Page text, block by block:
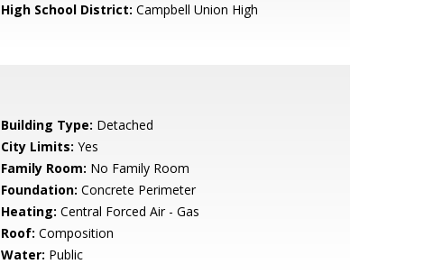
High School District: Campbell Union High
Building Type: Detached
City Limits: Yes
Family Room: No Family Room
Foundation: Concrete Perimeter
Heating: Central Forced Air - Gas
Roof: Composition
Water: Public